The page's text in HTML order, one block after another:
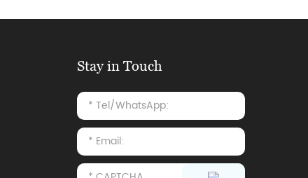
Stay in Touch